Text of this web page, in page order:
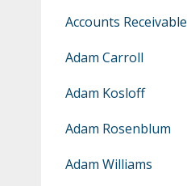
Accounts Receivable
Adam Carroll
Adam Kosloff
Adam Rosenblum
Adam Williams